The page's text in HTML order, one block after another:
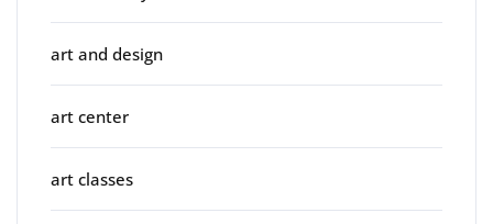
art and design
art center
art classes